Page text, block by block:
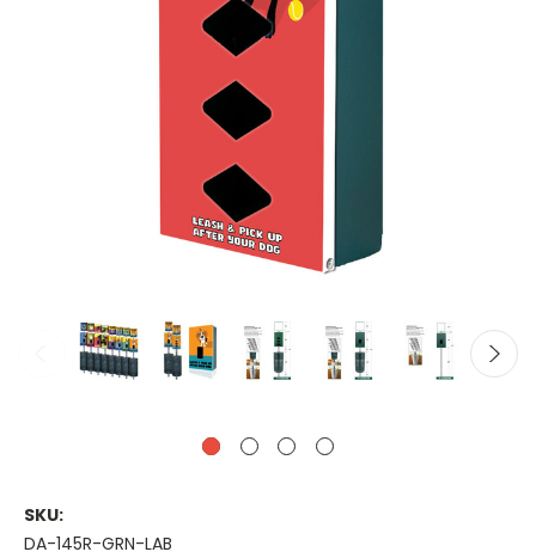
SKU:
DA-145R-GRN-LAB